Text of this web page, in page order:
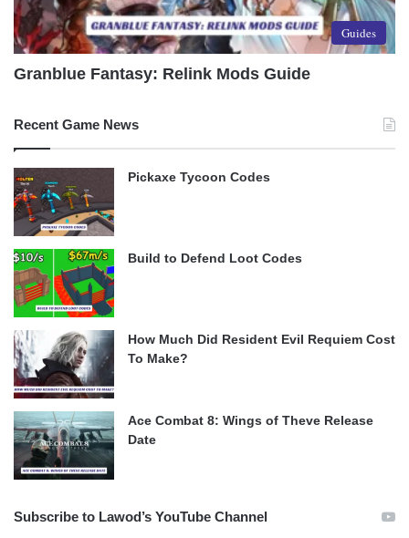
Guides
Granblue Fantasy: Relink Mods Guide
Recent Game News
Pickaxe Tycoon Codes
Build to Defend Loot Codes
How Much Did Resident Evil Requiem Cost
To Make?
Ace Combat 8: Wings of Theve Release
Date
Subscribe to Lawod’s YouTube Channel